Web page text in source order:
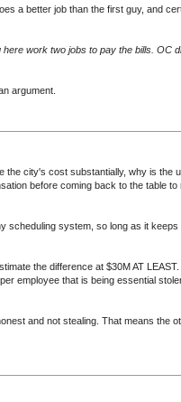
a better job than the first guy, and
work two jobs to pay the bills. OC
argument.
the city's cost substantially, why is the
before coming back to the table to
scheduling system, so long as it keeps
the difference at $30M AT
employee that is being essential
and not stealing. That means the